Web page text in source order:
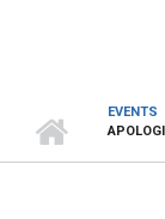
EVENTS